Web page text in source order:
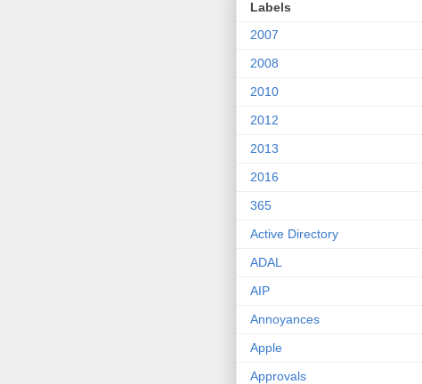
Labels
2007
2008
2010
2012
2013
2016
365
Active Directory
ADAL
AIP
Annoyances
Apple
Approvals